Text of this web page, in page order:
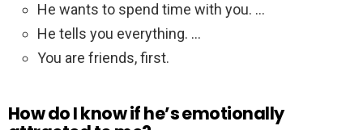
He wants to spend time with you. …
He tells you everything. …
You are friends, first.
How do I know if he’s emotionally